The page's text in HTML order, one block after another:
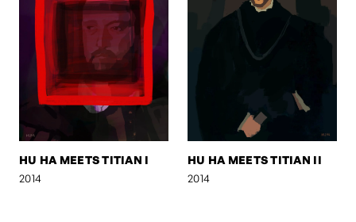
HU HA MEETS TITIAN I
2014
HU HA MEETS TITIAN II
2014